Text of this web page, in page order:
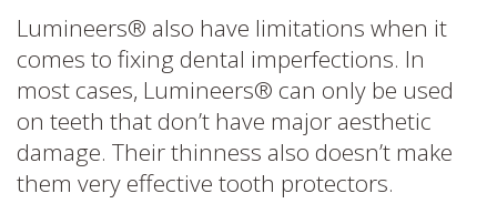
Lumineers® also have limitations when it
comes to fixing dental imperfections. In
most cases, Lumineers® can only be used
on teeth that don’t have major aesthetic
damage. Their thinness also doesn’t make
them very effective tooth protectors.